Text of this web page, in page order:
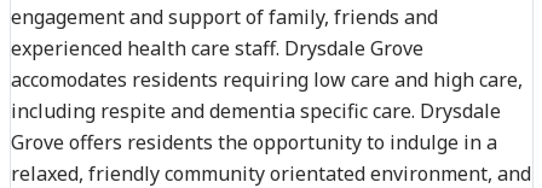
engagement and support of family, friends and
experienced health care staff. Drysdale Grove
accomodates residents requiring low care and high care,
including respite and dementia specific care. Drysdale
Grove offers residents the opportunity to indulge in a
relaxed, friendly community orientated environment, and